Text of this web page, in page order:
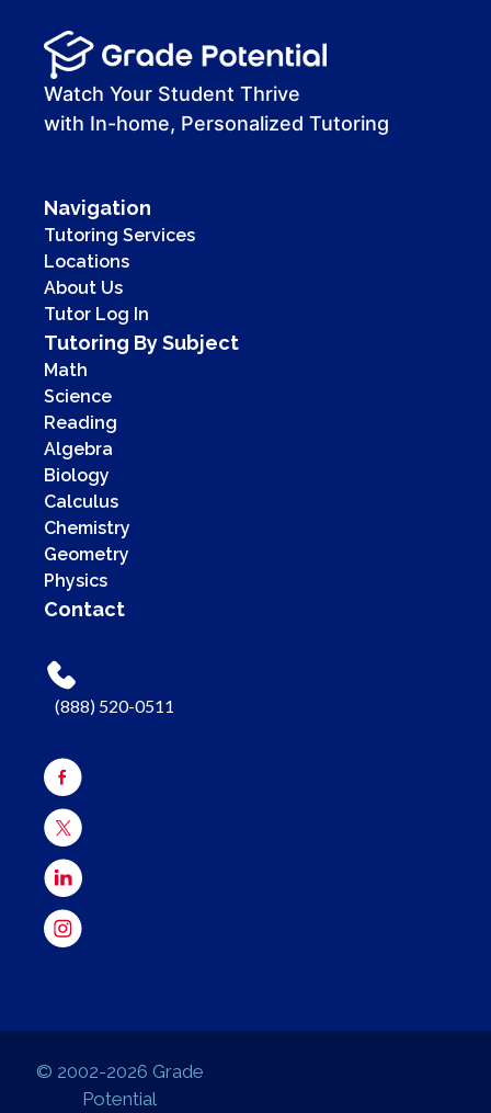
00:00
00:41
Watch Your Student Thrive
with In-home, Personalized Tutoring
Navigation
Tutoring Services
Locations
About Us
Tutor Log In
Tutoring By Subject
Math
Science
Reading
Algebra
Biology
Calculus
Chemistry
Geometry
Physics
Contact
(888) 520-0511
© 2002-2026 Grade
Potential